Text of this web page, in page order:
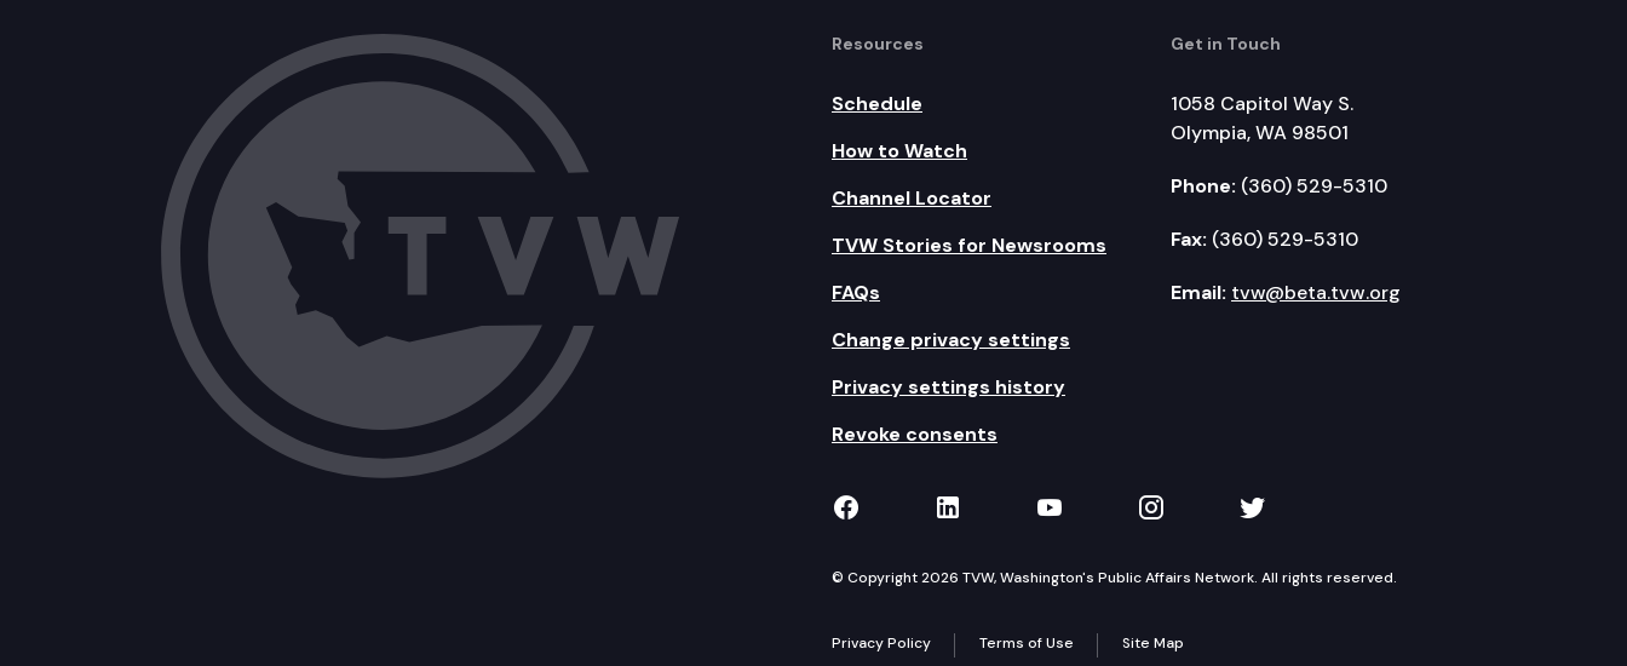
Resources
Schedule
How to Watch
Channel Locator
TVW Stories for Newsrooms
FAQs
Change privacy settings
Privacy settings history
Revoke consents
Get in Touch
1058 Capitol Way S.
Olympia, WA 98501
Phone: (360) 529-5310
Fax: (360) 529-5310
Email: tvw@beta.tvw.org
TVW on Facebook
TVW on LinkedIn
TVW on YouTube
TVW on Instagram
TVW on Twitter
© Copyright 2026 TVW, Washington's Public Affairs Network. All rights reserved.
Privacy Policy Terms of Use Site Map